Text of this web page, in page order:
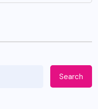
Search